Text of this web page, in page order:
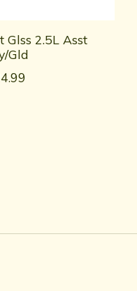
Glss 2.5L Asst
Gld